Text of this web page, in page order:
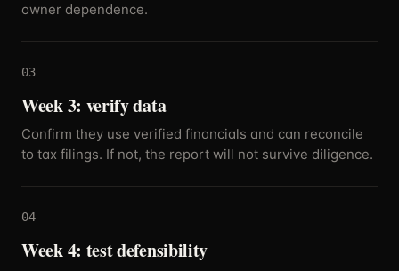
owner dependence.
03
Week 3: verify data
Confirm they use verified financials and can reconcile
to tax filings. If not, the report will not survive diligence.
04
Week 4: test defensibility